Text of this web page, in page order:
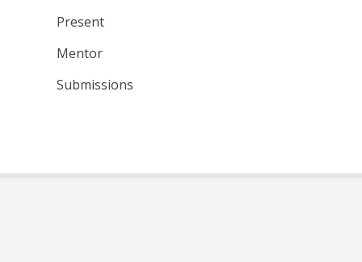
Present
Mentor
Submissions